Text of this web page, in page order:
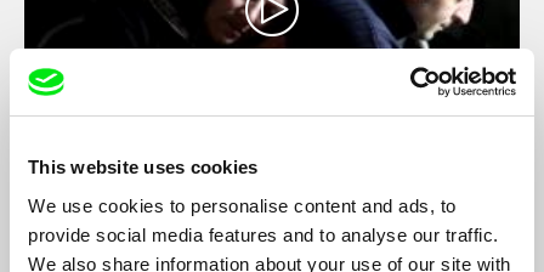
This website uses cookies
We use cookies to personalise content and ads, to
provide social media features and to analyse our traffic.
We also share information about your use of our site with
Immobile in a home where the sands of time fall to the rhythm